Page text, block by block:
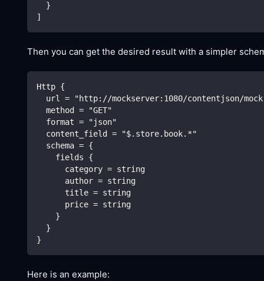
}
]
Then you can get the desired result with a simpler
Http {
url = "http://mockserver:1080/contentjson/
  method = "GET"
  format = "json"
  content_field = "$.store.book.*"
  schema = {
    fields {
      category = string
      author = string
      title = string
      price = string
    }
  }
}
Here is an example: